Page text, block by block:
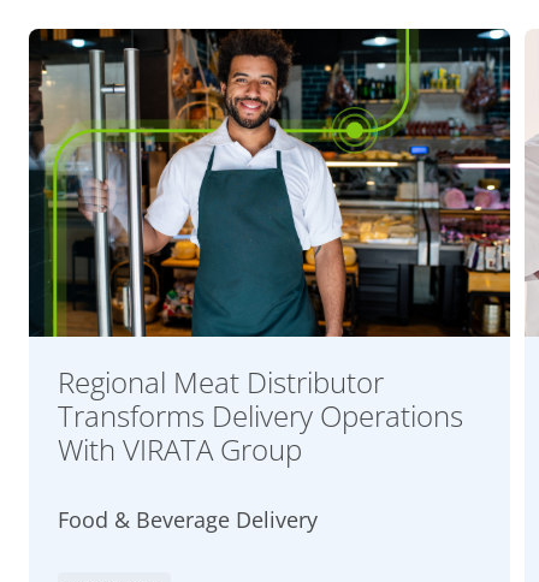
Regional Meat Distributor
Transforms Delivery Operations
With VIRATA Group
Food & Beverage Delivery